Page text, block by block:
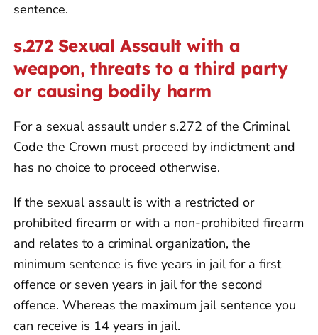
sentence.
s.272 Sexual Assault with a
weapon, threats to a third party
or causing bodily harm
For a sexual assault under s.272 of the Criminal
Code the Crown must proceed by indictment and
has no choice to proceed otherwise.
If the sexual assault is with a restricted or
prohibited firearm or with a non-prohibited firearm
and relates to a criminal organization, the
minimum sentence is five years in jail for a first
offence or seven years in jail for the second
offence. Whereas the maximum jail sentence you
can receive is 14 years in jail.